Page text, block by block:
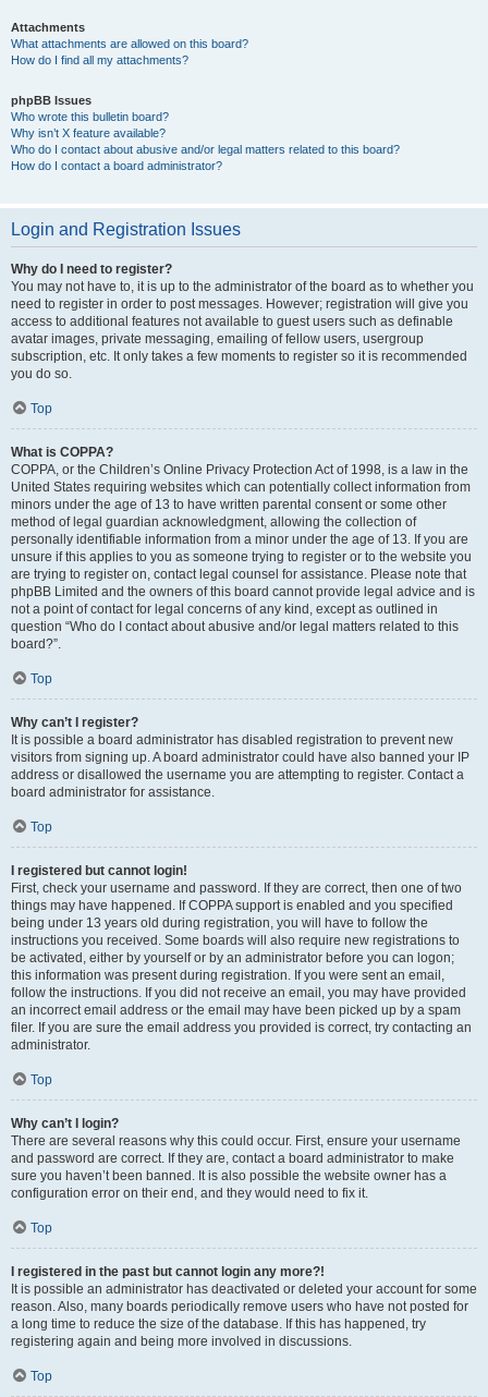
Attachments
What attachments are allowed on this board?
How do I find all my attachments?
phpBB Issues
Who wrote this bulletin board?
Why isn’t X feature available?
Who do I contact about abusive and/or legal matters related to this board?
How do I contact a board administrator?
Login and Registration Issues
Why do I need to register?
You may not have to, it is up to the administrator of the board as to whether you
need to register in order to post messages. However; registration will give you
access to additional features not available to guest users such as definable
avatar images, private messaging, emailing of fellow users, usergroup
subscription, etc. It only takes a few moments to register so it is recommended
you do so.
Top
What is COPPA?
COPPA, or the Children’s Online Privacy Protection Act of 1998, is a law in the
United States requiring websites which can potentially collect information from
minors under the age of 13 to have written parental consent or some other
method of legal guardian acknowledgment, allowing the collection of
personally identifiable information from a minor under the age of 13. If you are
unsure if this applies to you as someone trying to register or to the website you
are trying to register on, contact legal counsel for assistance. Please note that
phpBB Limited and the owners of this board cannot provide legal advice and is
not a point of contact for legal concerns of any kind, except as outlined in
question “Who do I contact about abusive and/or legal matters related to this
board?”.
Top
Why can’t I register?
It is possible a board administrator has disabled registration to prevent new
visitors from signing up. A board administrator could have also banned your IP
address or disallowed the username you are attempting to register. Contact a
board administrator for assistance.
Top
I registered but cannot login!
First, check your username and password. If they are correct, then one of two
things may have happened. If COPPA support is enabled and you specified
being under 13 years old during registration, you will have to follow the
instructions you received. Some boards will also require new registrations to
be activated, either by yourself or by an administrator before you can logon;
this information was present during registration. If you were sent an email,
follow the instructions. If you did not receive an email, you may have provided
an incorrect email address or the email may have been picked up by a spam
filer. If you are sure the email address you provided is correct, try contacting an
administrator.
Top
Why can’t I login?
There are several reasons why this could occur. First, ensure your username
and password are correct. If they are, contact a board administrator to make
sure you haven’t been banned. It is also possible the website owner has a
configuration error on their end, and they would need to fix it.
Top
I registered in the past but cannot login any more?!
It is possible an administrator has deactivated or deleted your account for some
reason. Also, many boards periodically remove users who have not posted for
a long time to reduce the size of the database. If this has happened, try
registering again and being more involved in discussions.
Top